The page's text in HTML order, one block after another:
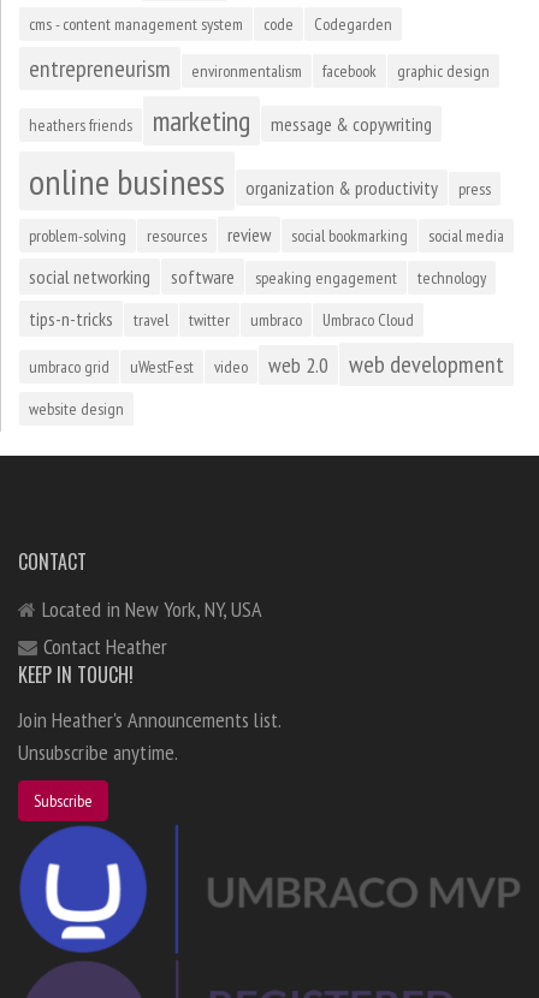
cms - content management system
code Codegarden
entrepreneurism environmentalism facebook graphic design
heathers friends marketing message & copywriting
online business organization & productivity press
problem-solving resources review social bookmarking social media
social networking software speaking engagement technology
tips-n-tricks travel twitter umbraco Umbraco Cloud
umbraco grid uWestFest video web 2.0 web development
website design
CONTACT
Located in New York, NY, USA
Contact Heather
KEEP IN TOUCH!
Join Heather's Announcements list.
Unsubscribe anytime.
Subscribe